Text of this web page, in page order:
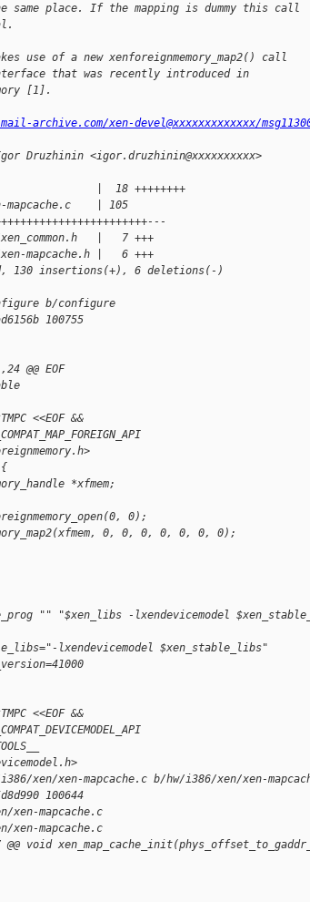
same place. If the mapping is dummy this call
use of a new xenforeignmemory_map2() call
that was recently introduced in
[1].
archive.com/xen-devel@xxxxxxxxxxxxx/
Druzhinin <igor.druzhinin@xxxxxxxxxx>
|  18 ++++++++
mapcache.c    | 105
|   7 +++
mapcache.h |   6 +++
130 insertions(+), 6 deletions(-)
b/configure
100755
@@ EOF
<<EOF &&
*xfmem;
0);
0, 0, 0, 0, 0, 0, 0);
"" "$xen_libs -lxendevicemodel
lxendevicemodel $xen_stable_libs"
<<EOF &&
xen/xen-mapcache.c b/hw/i386/xen/xen-
100644
mapcache.c
xen-mapcache.c
@@ void